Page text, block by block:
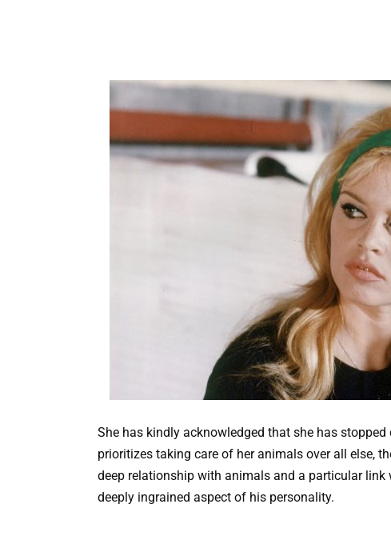
She has kindly acknowledged that she has
prioritizes taking care of her animals over all else,
deep relationship with animals and a particular
deeply ingrained aspect of his personality.